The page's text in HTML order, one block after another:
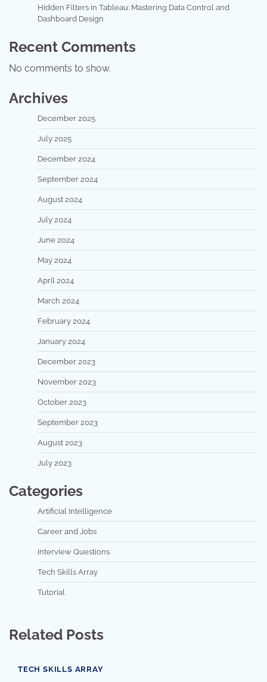
Hidden Filters in Tableau: Mastering Data Control and
Dashboard Design
Recent Comments
No comments to show.
Archives
December 2025
July 2025
December 2024
September 2024
August 2024
July 2024
June 2024
May 2024
April 2024
March 2024
February 2024
January 2024
December 2023
November 2023
October 2023
September 2023
August 2023
July 2023
Categories
Artificial Intelligence
Career and Jobs
Interview Questions
Tech Skills Array
Tutorial
Related Posts
TECH SKILLS ARRAY